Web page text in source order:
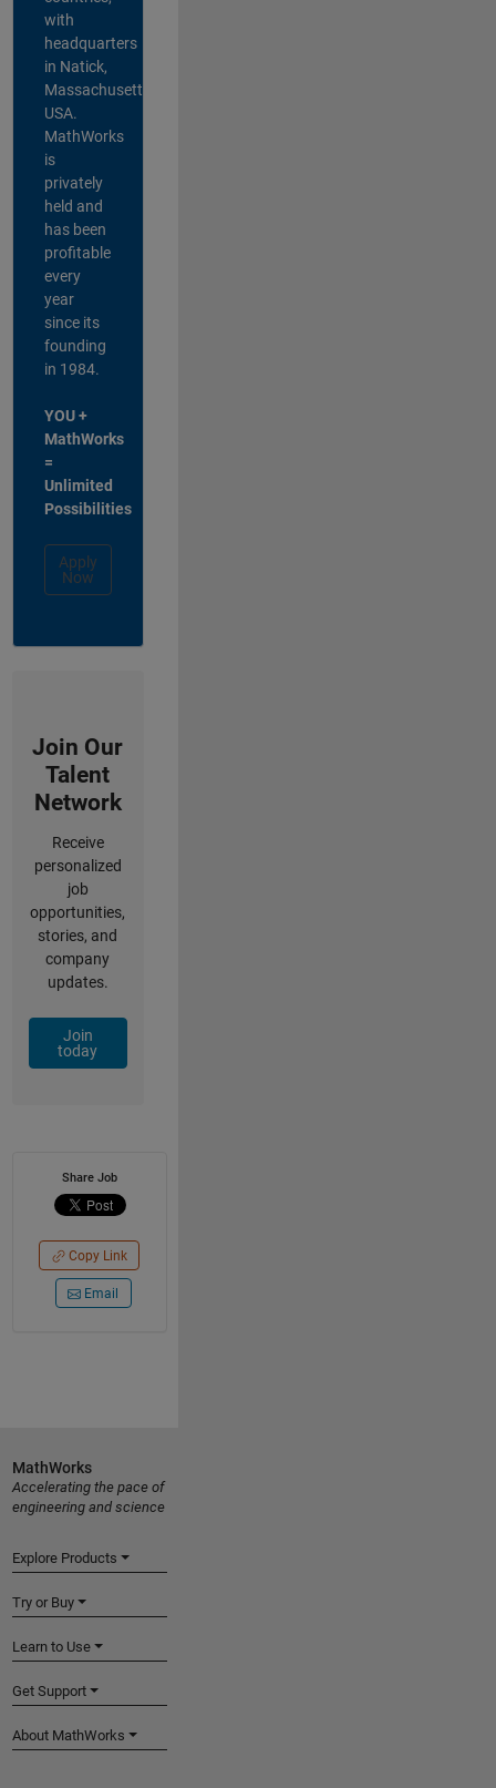
with
headquarters
in Natick,
Massachusetts,
USA.
MathWorks
is
privately
held and
has been
profitable
every
year
since its
founding
in 1984.
YOU +
MathWorks
=
Unlimited
Possibilities
Apply
Now
Join Our
Talent
Network
Receive
personalized
job
opportunities,
stories, and
company
updates.
Join
today
Share Job
Copy Link
Email
MathWorks
Accelerating the pace of
engineering and science
Explore Products
Try or Buy
Learn to Use
Get Support
About MathWorks